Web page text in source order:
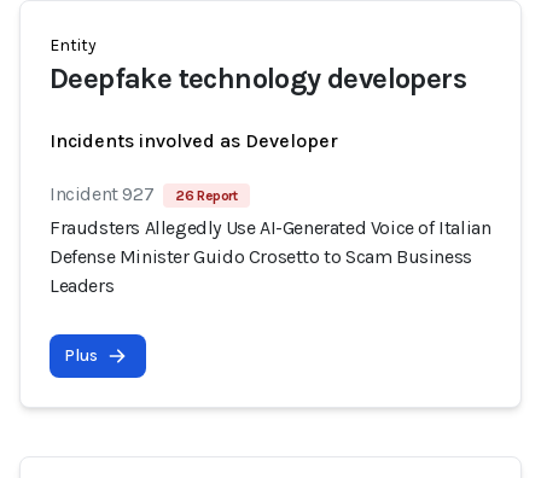
Entity
Deepfake technology developers
Incidents involved as Developer
Incident 927 26 Report
Fraudsters Allegedly Use AI-Generated Voice of Italian
Defense Minister Guido Crosetto to Scam Business
Leaders
Plus